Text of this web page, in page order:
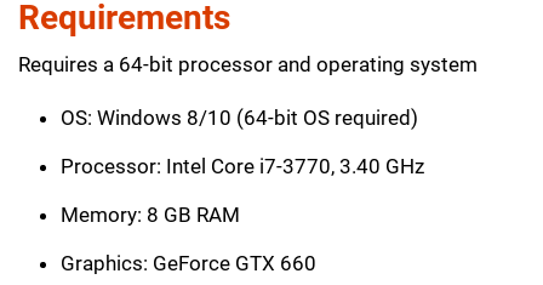
Requirements
Requires a 64-bit processor and operating system
OS: Windows 8/10 (64-bit OS required)
Processor: Intel Core i7-3770, 3.40 GHz
Memory: 8 GB RAM
Graphics: GeForce GTX 660